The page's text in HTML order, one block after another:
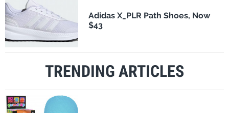
Adidas X_PLR Path Shoes, Now
$43
TRENDING ARTICLES